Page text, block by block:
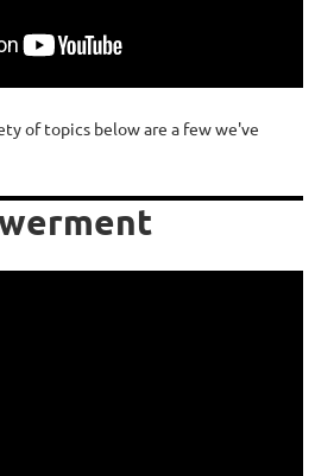
of topics below are a few we've